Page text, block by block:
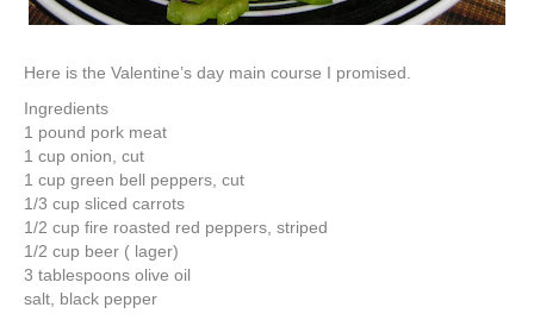
Here is the Valentine’s day main course I promised.
Ingredients
1 pound pork meat
1 cup onion, cut
1 cup green bell peppers, cut
1/3 cup sliced carrots
1/2 cup fire roasted red peppers, striped
1/2 cup beer ( lager)
3 tablespoons olive oil
salt, black pepper